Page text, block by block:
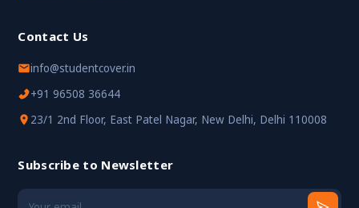
Contact Us
info@studentcover.in
+91 96508 36644
23/1 2nd Floor, East Patel Nagar, New Delhi, Delhi 110008
Subscribe to Newsletter